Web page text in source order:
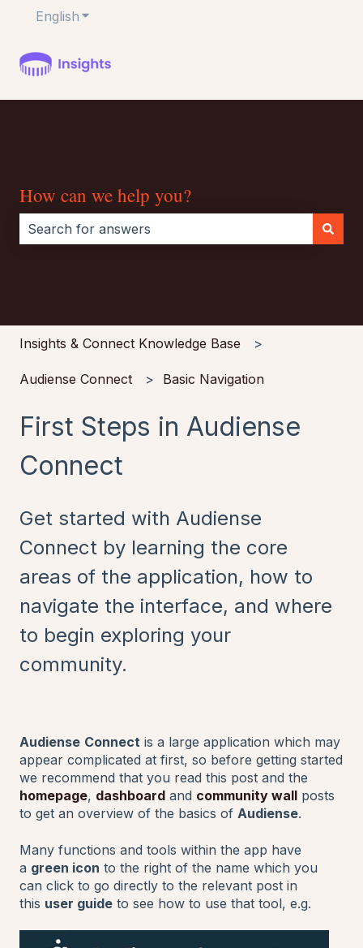
English Show submenu for translations
How can we help you?
Insights & Connect Knowledge Base
Audiense Connect Basic Navigation
First Steps in Audiense
Connect
Get started with Audiense
Connect by learning the core
areas of the application, how to
navigate the interface, and where
to begin exploring your
community.
Audiense Connect is a large application which may
appear complicated at first, so before getting started
we recommend that you read this post and the
homepage, dashboard and community wall posts
to get an overview of the basics of Audiense.
Many functions and tools within the app have
a green icon to the right of the name which you
can click to go directly to the relevant post in
this user guide to see how to use that tool, e.g.